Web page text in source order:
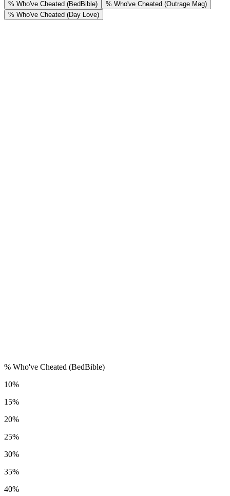
% Who've Cheated (BedBible)
% Who've Cheated (Outrage Mag)
% Who've Cheated (Day Love)
% Who've Cheated (BedBible)
10%
15%
20%
25%
30%
35%
40%